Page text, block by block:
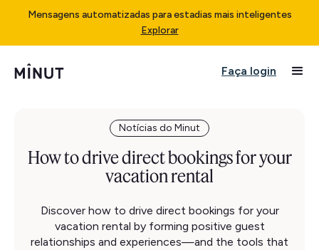
Mensagens automatizadas para estadias mais inteligentes
Explorar
Faça login
Notícias do Minut
How to drive direct bookings for your
vacation rental
Discover how to drive direct bookings for your
vacation rental by forming positive guest
relationships and experiences—and the tools that